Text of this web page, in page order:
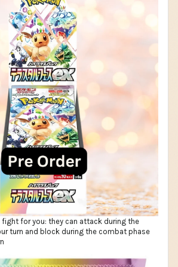
fight for you: they can attack during the
turn and block during the combat phase